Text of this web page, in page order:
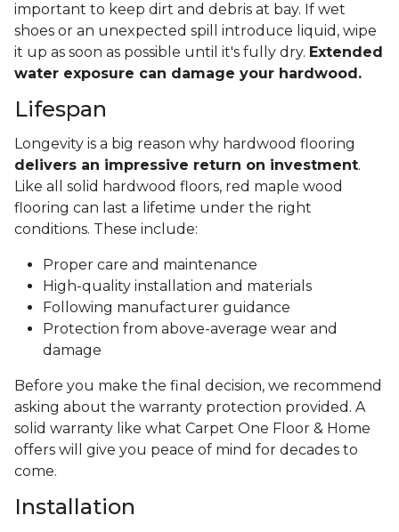
important to keep dirt and debris at bay. If wet
shoes or an unexpected spill introduce liquid, wipe
it up as soon as possible until it's fully dry. Extended
water exposure can damage your hardwood.
Lifespan
Longevity is a big reason why hardwood flooring
delivers an impressive return on investment.
Like all solid hardwood floors, red maple wood
flooring can last a lifetime under the right
conditions. These include:
Proper care and maintenance
High-quality installation and materials
Following manufacturer guidance
Protection from above-average wear and
damage
Before you make the final decision, we recommend
asking about the warranty protection provided. A
solid warranty like what Carpet One Floor & Home
offers will give you peace of mind for decades to
come.
Installation